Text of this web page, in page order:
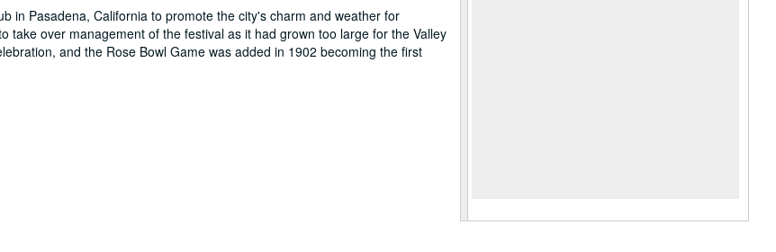
in Pasadena, California to promote the city's charm and weather for
over management of the festival as it had grown too large for the Valley
and the Rose Bowl Game was added in 1902 becoming the first